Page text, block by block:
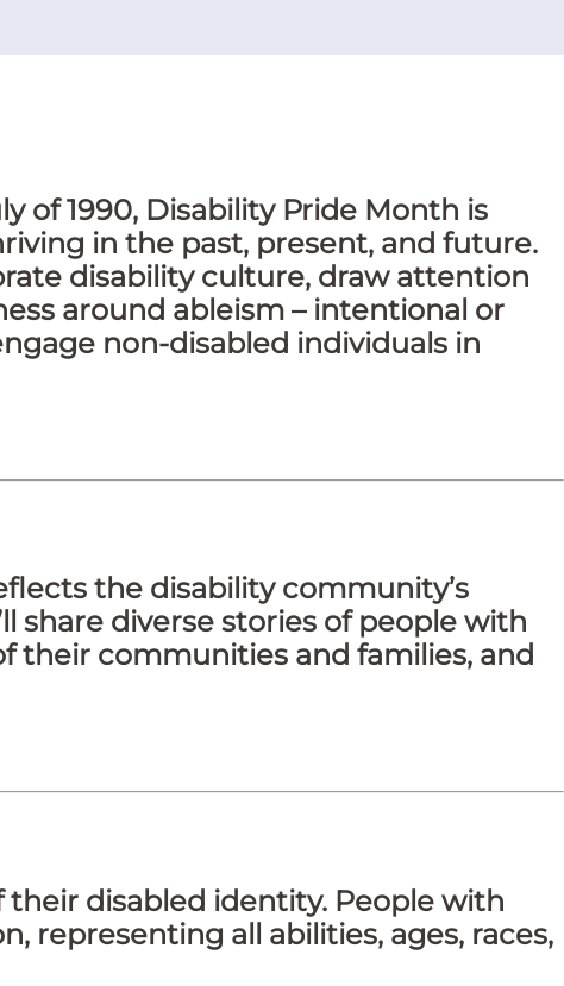
of 1990, Disability Pride Month is
in the past, present, and future.
disability culture, draw attention
around ableism – intentional or
non-disabled individuals in
the disability community’s
share diverse stories of people with
their communities and families, and
disabled identity. People with
representing all abilities, ages, races,